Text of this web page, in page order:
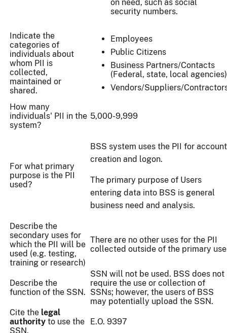
on need, such as social
security numbers.
Indicate the
categories of
individuals about
whom PII is
collected,
maintained or
shared.
Employees
Public Citizens
Business Partners/Contacts
(Federal, state, local agencies)
Vendors/Suppliers/
How many
individuals' PII in the
system?
5,000-9,999
For what primary
purpose is the PII
used?
BSS system uses the PII for account
creation and logon.
The primary purpose of Users
entering data into BSS is general
business need and analysis.
Describe the
secondary uses for
which the PII will be
used (e.g. testing,
training or research)
There are no other uses for the PII
collected outside of the primary
Describe the
function of the SSN.
SSN will not be used. BSS does not
require the use or collection of
SSNs; however, the users of BSS
may potentially upload the SSN.
Cite the legal
authority to use the
SSN.
E.O. 9397